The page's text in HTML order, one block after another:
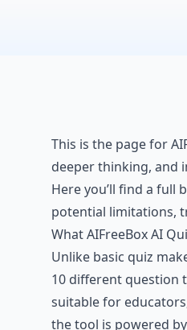
This is the page for
deeper thinking, and
Here you’ll find a full
potential limitations,
What AIFreeBox AI
Unlike basic quiz
10 different question
suitable for
the tool is powered